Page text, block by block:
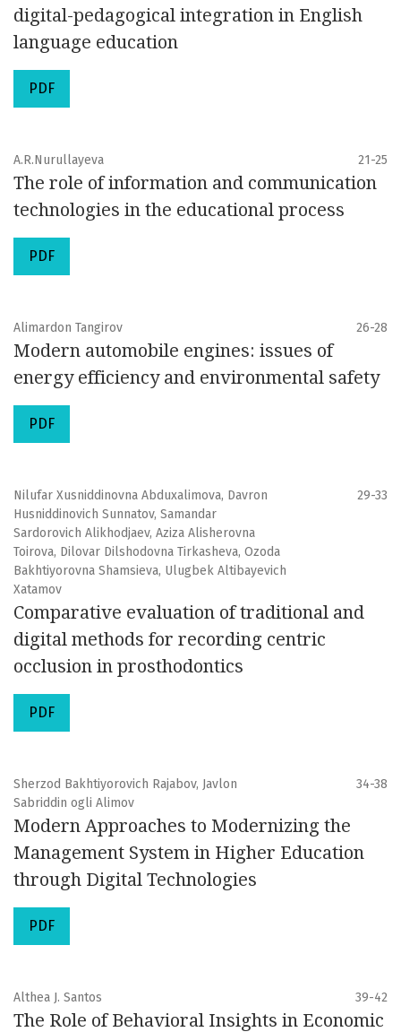
digital-pedagogical integration in English
language education
PDF
A.R.Nurullayeva 21-25
The role of information and communication
technologies in the educational process
PDF
Alimardon Tangirov 26-28
Modern automobile engines: issues of
energy efficiency and environmental safety
PDF
Nilufar Xusniddinovna Abduxalimova, Davron
Husniddinovich Sunnatov, Samandar
Sardorovich Alikhodjaev, Aziza Alisherovna
Toirova, Dilovar Dilshodovna Tirkasheva, Ozoda
Bakhtiyorovna Shamsieva, Ulugbek Altibayevich
Xatamov
29-33
Comparative evaluation of traditional and
digital methods for recording centric
occlusion in prosthodontics
PDF
Sherzod Bakhtiyorovich Rajabov, Javlon
Sabriddin ogli Alimov
34-38
Modern Approaches to Modernizing the
Management System in Higher Education
through Digital Technologies
PDF
Althea J. Santos 39-42
The Role of Behavioral Insights in Economic